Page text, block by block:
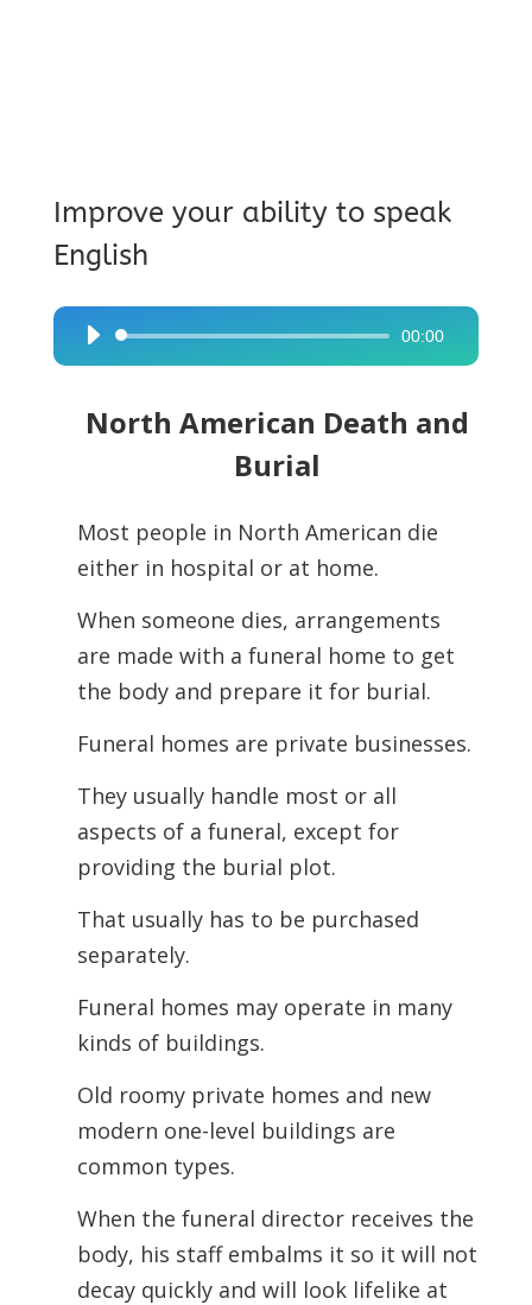
Improve your ability to speak
English
Audio
Player
00:00
North American Death and
Burial
Most people in North American die
either in hospital or at home.
When someone dies, arrangements
are made with a funeral home to get
the body and prepare it for burial.
Funeral homes are private businesses.
They usually handle most or all
aspects of a funeral, except for
providing the burial plot.
That usually has to be purchased
separately.
Funeral homes may operate in many
kinds of buildings.
Old roomy private homes and new
modern one-level buildings are
common types.
When the funeral director receives the
body, his staff embalms it so it will not
decay quickly and will look lifelike at